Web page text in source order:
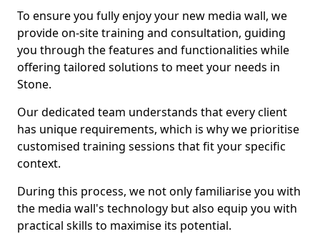
To ensure you fully enjoy your new media wall, we
provide on-site training and consultation, guiding
you through the features and functionalities while
offering tailored solutions to meet your needs in
Stone.
Our dedicated team understands that every client
has unique requirements, which is why we prioritise
customised training sessions that fit your specific
context.
During this process, we not only familiarise you with
the media wall's technology but also equip you with
practical skills to maximise its potential.